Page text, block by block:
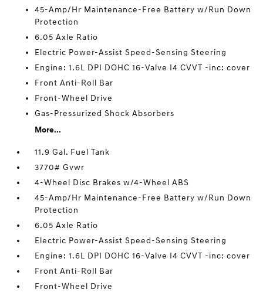
45-Amp/Hr Maintenance-Free Battery w/Run Down
Protection
6.05 Axle Ratio
Electric Power-Assist Speed-Sensing Steering
Engine: 1.6L DPI DOHC 16-Valve I4 CVVT -inc: cover
Front Anti-Roll Bar
Front-Wheel Drive
Gas-Pressurized Shock Absorbers
More...
11.9 Gal. Fuel Tank
3770# Gvwr
4-Wheel Disc Brakes w/4-Wheel ABS
45-Amp/Hr Maintenance-Free Battery w/Run Down
Protection
6.05 Axle Ratio
Electric Power-Assist Speed-Sensing Steering
Engine: 1.6L DPI DOHC 16-Valve I4 CVVT -inc: cover
Front Anti-Roll Bar
Front-Wheel Drive